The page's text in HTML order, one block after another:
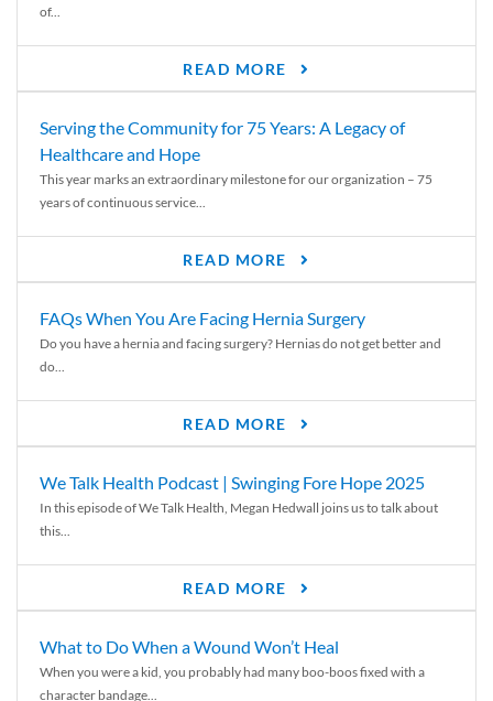
of...
READ MORE
Serving the Community for 75 Years: A Legacy of
Healthcare and Hope
This year marks an extraordinary milestone for our organization – 75
years of continuous service...
READ MORE
FAQs When You Are Facing Hernia Surgery
Do you have a hernia and facing surgery? Hernias do not get better and
do...
READ MORE
We Talk Health Podcast | Swinging Fore Hope 2025
In this episode of We Talk Health, Megan Hedwall joins us to talk about
this...
READ MORE
What to Do When a Wound Won’t Heal
When you were a kid, you probably had many boo-boos fixed with a
character bandage...